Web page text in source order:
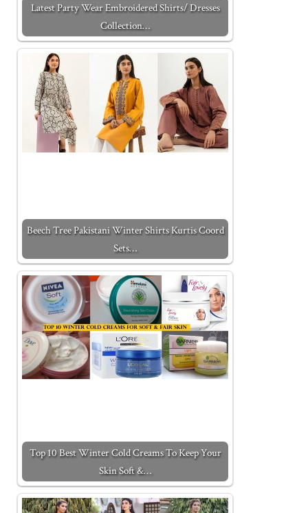
Latest Party Wear Embroidered Shirts/ Dresses
Collection…
Beech Tree Pakistani Winter Shirts Kurtis Coord
Sets…
Top 10 Best Winter Cold Creams To Keep Your
Skin Soft &…